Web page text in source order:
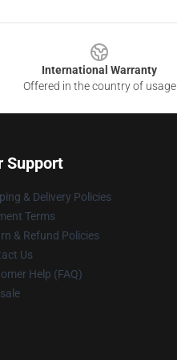
International Warranty
Offered in the country of usage
Support
& Delivery Policies
Terms
& Refund Policies
Us
Help (FAQ)